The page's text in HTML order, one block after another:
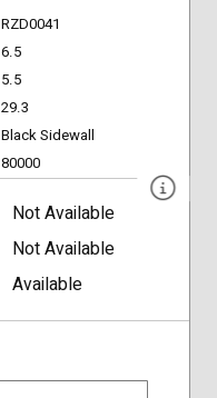
RZD0041
6.5
5.5
29.3
Black Sidewall
80000
Not Available
Not Available
Available